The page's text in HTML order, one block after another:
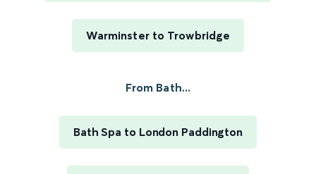
Warminster to Trowbridge
From Bath...
Bath Spa to London Paddington